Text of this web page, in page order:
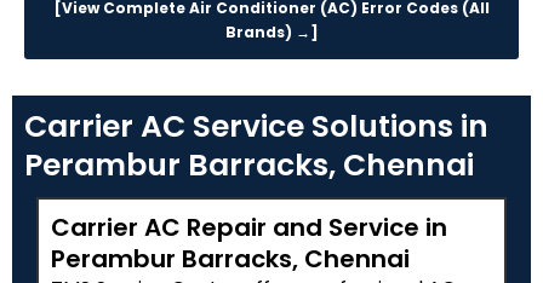
[View Complete Air Conditioner (AC) Error Codes (All
Brands) →]
Carrier AC Service Solutions in
Perambur Barracks, Chennai
Carrier AC Repair and Service in
Perambur Barracks, Chennai